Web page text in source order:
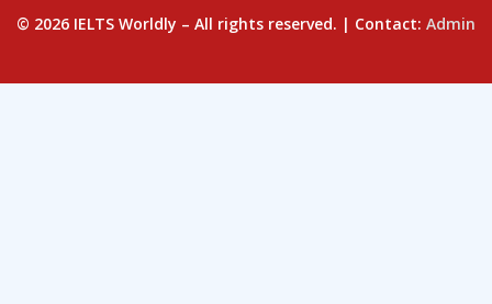
© 2026 IELTS Worldly – All rights reserved. | Contact: Admin